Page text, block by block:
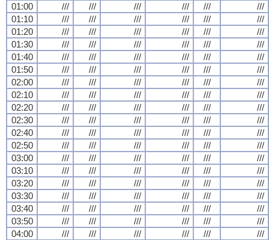
01:00
/// /// /// /// ///
///
01:10
/// /// /// /// ///
///
01:20
/// /// /// /// ///
///
01:30
/// /// /// /// ///
///
01:40
/// /// /// /// ///
///
01:50
/// /// /// /// ///
///
02:00
/// /// /// /// ///
///
02:10
/// /// /// /// ///
///
02:20
/// /// /// /// ///
///
02:30
/// /// /// /// ///
///
02:40
/// /// /// /// ///
///
02:50
/// /// /// /// ///
///
03:00
/// /// /// /// ///
///
03:10
/// /// /// /// ///
///
03:20
/// /// /// /// ///
///
03:30
/// /// /// /// ///
///
03:40
/// /// /// /// ///
///
03:50
/// /// /// /// ///
///
04:00
/// /// /// /// ///
///